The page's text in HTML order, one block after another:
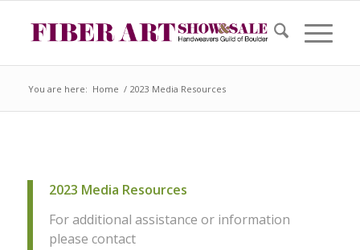
You are here: Home / 2023 Media Resources
2023 Media Resources
For additional assistance or information
please contact